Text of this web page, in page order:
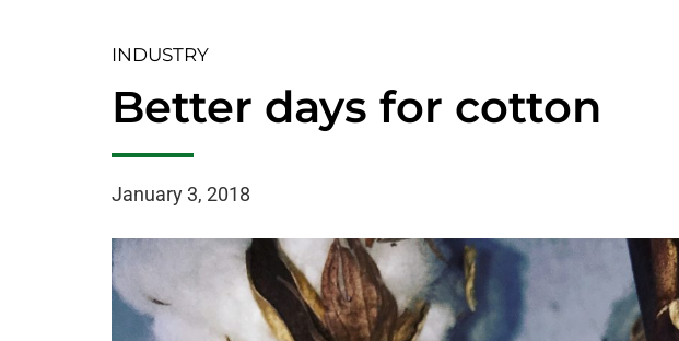
INDUSTRY
Better days for cotton
January 3, 2018